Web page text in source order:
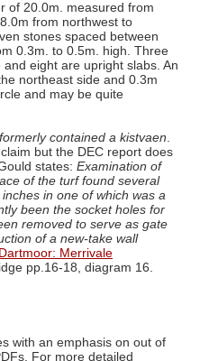
of 20.0m. measured from
from northwest to
stones spaced between
0.3m. to 0.5m. high. Three
eight are upright slabs. An
northeast side and 0.3m
and may be quite
contained a kistvaen.
but the DEC report does
states: Examination of
of the turf found several
in one of which was a
been the socket holes for
removed to serve as gate
of a new-take wall
Merrivale
pp.16-18, diagram 16.
with an emphasis on out of
For more detailed